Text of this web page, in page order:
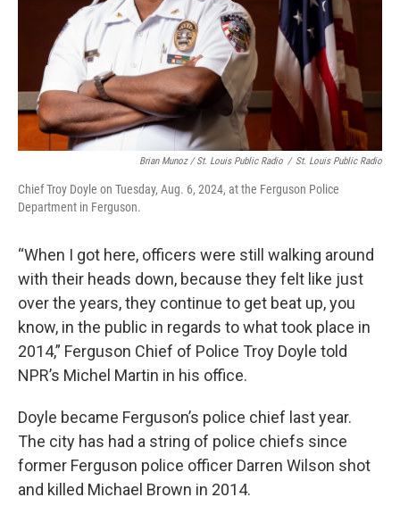
Brian Munoz / St. Louis Public Radio / St. Louis Public Radio
Chief Troy Doyle on Tuesday, Aug. 6, 2024, at the Ferguson Police
Department in Ferguson.
“When I got here, officers were still walking around
with their heads down, because they felt like just
over the years, they continue to get beat up, you
know, in the public in regards to what took place in
2014,” Ferguson Chief of Police Troy Doyle told
NPR’s Michel Martin in his office.
Doyle became Ferguson’s police chief last year.
The city has had a string of police chiefs since
former Ferguson police officer Darren Wilson shot
and killed Michael Brown in 2014.